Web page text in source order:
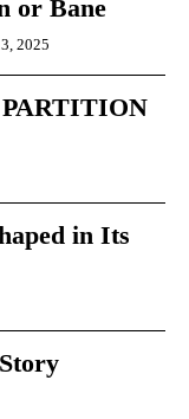
or Bane
2025
in Its